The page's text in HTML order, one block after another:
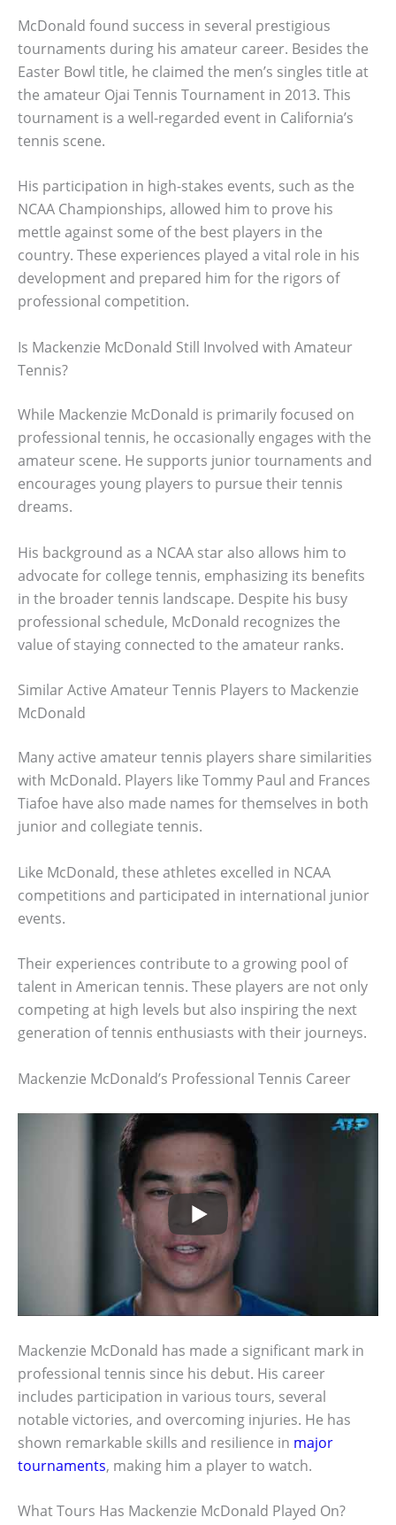
McDonald found success in several prestigious
tournaments during his amateur career. Besides the
Easter Bowl title, he claimed the men’s singles title at
the amateur Ojai Tennis Tournament in 2013. This
tournament is a well-regarded event in California’s
tennis scene.
His participation in high-stakes events, such as the
NCAA Championships, allowed him to prove his
mettle against some of the best players in the
country. These experiences played a vital role in his
development and prepared him for the rigors of
professional competition.
Is Mackenzie McDonald Still Involved with Amateur
Tennis?
While Mackenzie McDonald is primarily focused on
professional tennis, he occasionally engages with the
amateur scene. He supports junior tournaments and
encourages young players to pursue their tennis
dreams.
His background as a NCAA star also allows him to
advocate for college tennis, emphasizing its benefits
in the broader tennis landscape. Despite his busy
professional schedule, McDonald recognizes the
value of staying connected to the amateur ranks.
Similar Active Amateur Tennis Players to Mackenzie
McDonald
Many active amateur tennis players share similarities
with McDonald. Players like Tommy Paul and Frances
Tiafoe have also made names for themselves in both
junior and collegiate tennis.
Like McDonald, these athletes excelled in NCAA
competitions and participated in international junior
events.
Their experiences contribute to a growing pool of
talent in American tennis. These players are not only
competing at high levels but also inspiring the next
generation of tennis enthusiasts with their journeys.
Mackenzie McDonald’s Professional Tennis Career
Mackenzie McDonald has made a significant mark in
professional tennis since his debut. His career
includes participation in various tours, several
notable victories, and overcoming injuries. He has
shown remarkable skills and resilience in major
tournaments, making him a player to watch.
What Tours Has Mackenzie McDonald Played On?